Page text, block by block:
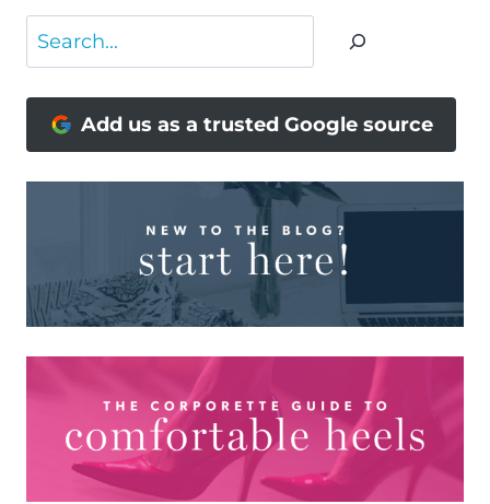
Search
Add us as a trusted Google source